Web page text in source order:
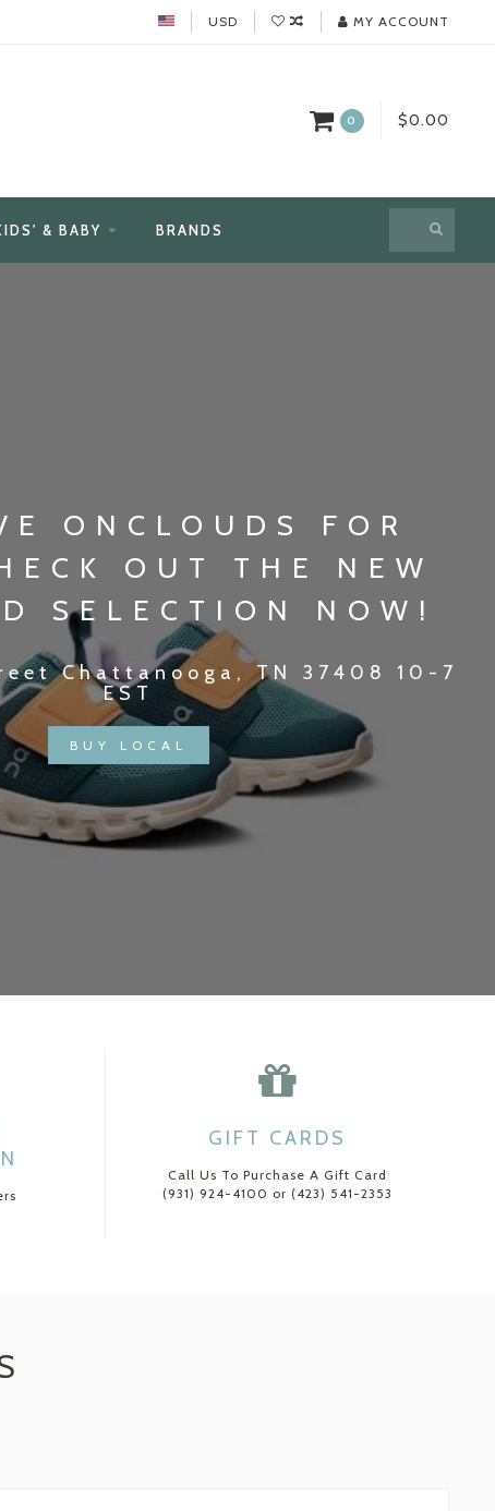
USD MY ACCOUNT
0 $0.00
& BABY BRANDS
ONCLOUDS FOR
OUT THE NEW
SELECTION NOW!
Chattanooga, TN 37408 10-7
EST
BUY LOCAL
GIFT CARDS
Call Us To Purchase A Gift Card
(931) 924-4100 or (423) 541-2353